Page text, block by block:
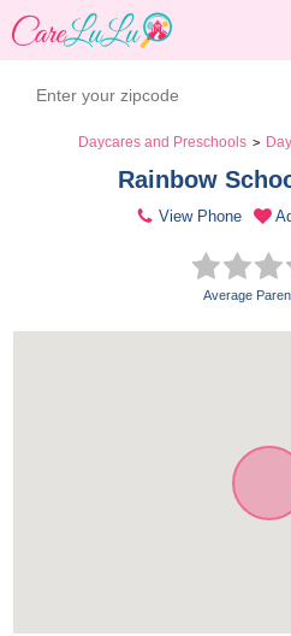
Daycares and Preschools >
Rainbow
View Phone
Average